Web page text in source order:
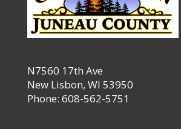
N7560 17th Ave
New Lisbon, WI 53950
Phone: 608-562-5751